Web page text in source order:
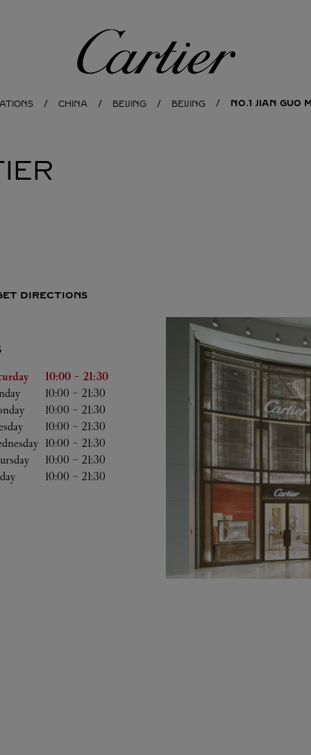
Cartier
CHINA BEIJING BEIJING NO.1 JIAN GUO
DIRECTIONS
Week
Hours
10:00 - 21:30
10:00 - 21:30
10:00 - 21:30
10:00 - 21:30
10:00 - 21:30
10:00 - 21:30
10:00 - 21:30